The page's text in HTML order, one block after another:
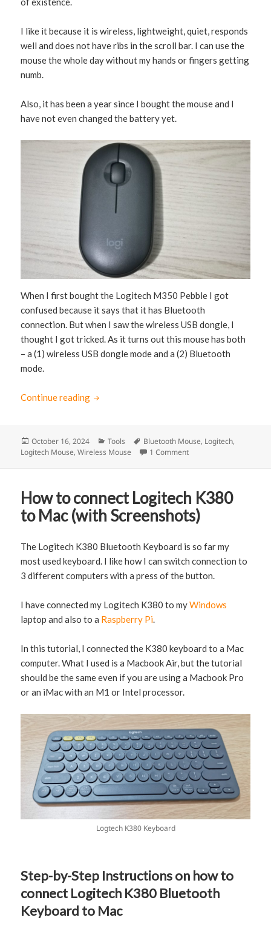
I like it because it is wireless, lightweight, quiet, responds
well and does not have ribs in the scroll bar. I can use the
mouse the whole day without my hands or fingers getting
numb.
Also, it has been a year since I bought the mouse and I
have not even changed the battery yet.
When I first bought the Logitech M350 Pebble I got
confused because it says that it has Bluetooth
connection. But when I saw the wireless USB dongle, I
thought I got tricked. As it turns out this mouse has both
– a (1) wireless USB dongle mode and a (2) Bluetooth
mode.
Continue reading How to connect Logitech M350 Pebble
Posted
on
October 16, 2024 Categories
Tools Tags
Bluetooth Mouse, Logitech,
Logitech Mouse,Wireless Mouse 1 Comment
How to connect Logitech K380
to Mac (with Screenshots)
The Logitech K380 Bluetooth Keyboard is so far my
most used keyboard. I like how I can switch connection to
3 different computers with a press of the button.
I have connected my Logitech K380 to myWindows
laptop and also to a Raspberry Pi.
In this tutorial, I connected the K380 keyboard to a Mac
computer. What I used is a Macbook Air, but the tutorial
should be the same even if you are using a Macbook Pro
or an iMac with an M1 or Intel processor.
Logtech K380 Keyboard
Step-by-Step Instructions on how to
connect Logitech K380 Bluetooth
Keyboard to Mac